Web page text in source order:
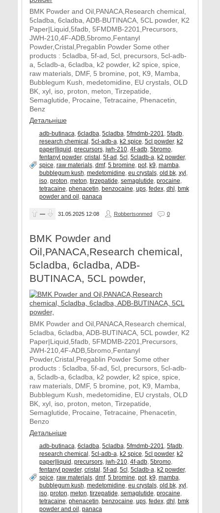
BMK Powder and Oil,PANACA,Research chemical,
5cladba, 6cladba, ADB-BUTINACA, 5CL powder, K2
Paper|Liquid,5fadb, 5FMDMB-2201,Precursors,
JWH-210,4F-ADB,5bromo,Fentanyl
Powder,Cristal,Pregablin Powder Some other
products : 5cladba, 5f-ad, 5cl, precursors, 5cl-adb-
a, 5cladb-a, 6cladba, k2 powder, k2 spice, spice,
raw materials, DMF, 5 bromine, pot, K9, Mamba,
Bubblegum Kush, medetomidine, EU crystals, OLD
BK, xyl, iso, proton, meton, Tirzepatide,
Semaglutide, Procaine, Tetracaine, Phenacetin,
Benz
Детальніше
adb-butinaca, 6cladba, 5cladba, 5fmdmb-2201, 5fadb,
research chemical, 5cl-adb-a, k2 spice, 5cl powder, k2
paper|liquid, precursors, jwh-210, 4f-adb, 5bromo,
fentanyl powder, cristal, 5f-ad, 5cl, 5cladb-a, k2 powder,
spice, raw materials, dmf, 5 bromine, pot, k9, mamba,
bubblegum kush, medetomidine, eu crystals, old bk, xyl,
iso, proton, meton, tirzepatide, semaglutide, procaine,
tetracaine, phenacetin, benzocaine, ups, fedex, dhl, bmk
powder and oil, panaca
— 31.05.2025 12:08 Robbertsonmed 0
BMK Powder and
Oil,PANACA,Research chemical,
5cladba, 6cladba, ADB-
BUTINACA, 5CL powder,
BMK Powder and Oil,PANACA,Research chemical,
5cladba, 6cladba, ADB-BUTINACA, 5CL powder, K2
Paper|Liquid,5fadb, 5FMDMB-2201,Precursors,
JWH-210,4F-ADB,5bromo,Fentanyl
Powder,Cristal,Pregablin Powder Some other
products : 5cladba, 5f-ad, 5cl, precursors, 5cl-adb-
a, 5cladb-a, 6cladba, k2 powder, k2 spice, spice,
raw materials, DMF, 5 bromine, pot, K9, Mamba,
Bubblegum Kush, medetomidine, EU crystals, OLD
BK, xyl, iso, proton, meton, Tirzepatide,
Semaglutide, Procaine, Tetracaine, Phenacetin,
Benzo
Детальніше
adb-butinaca, 6cladba, 5cladba, 5fmdmb-2201, 5fadb,
research chemical, 5cl-adb-a, k2 spice, 5cl powder, k2
paper|liquid, precursors, jwh-210, 4f-adb, 5bromo,
fentanyl powder, cristal, 5f-ad, 5cl, 5cladb-a, k2 powder,
spice, raw materials, dmf, 5 bromine, pot, k9, mamba,
bubblegum kush, medetomidine, eu crystals, old bk, xyl,
iso, proton, meton, tirzepatide, semaglutide, procaine,
tetracaine, phenacetin, benzocaine, ups, fedex, dhl, bmk
powder and oil, panaca